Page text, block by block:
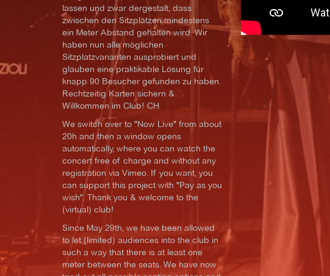
lassen und zwar dergestalt, dass
zwischen den Sitzplätzen mindestens
ein Meter Abstand gehalten wird. Wir
haben nun alle möglichen
Sitzplatzvarianten ausprobiert und
glauben eine praktikable Lösung für
knapp 90 Besucher gefunden zu haben.
Rechtzeitig Karten sichern &
Willkommen im Club! CH
We switch over to "Now Live" from about
20h and then a window opens
automatically, where you can watch the
concert free of charge and without any
registration via Vimeo. If you want, you
can support this project with "Pay as you
wish". Thank you & welcome to the
(virtual) club!
Since May 29th, we have been allowed
to let (limited) audiences into the club in
such a way that there is at least one
meter between the seats. We have now